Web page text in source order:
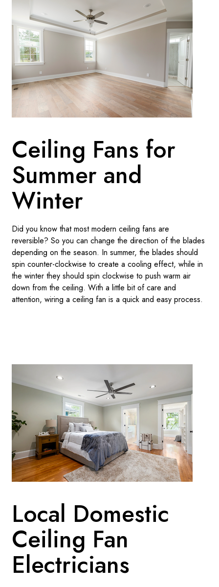
Ceiling Fans for
Summer and
Winter
Did you know that most modern ceiling fans are
reversible? So you can change the direction of the blades
depending on the season. In summer, the blades should
spin counter-clockwise to create a cooling effect, while in
the winter they should spin clockwise to push warm air
down from the ceiling. With a little bit of care and
attention, wiring a ceiling fan is a quick and easy process.
Local Domestic
Ceiling Fan
Electricians